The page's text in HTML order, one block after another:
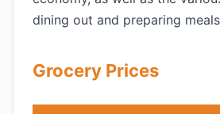
dining out and preparing
Grocery Prices